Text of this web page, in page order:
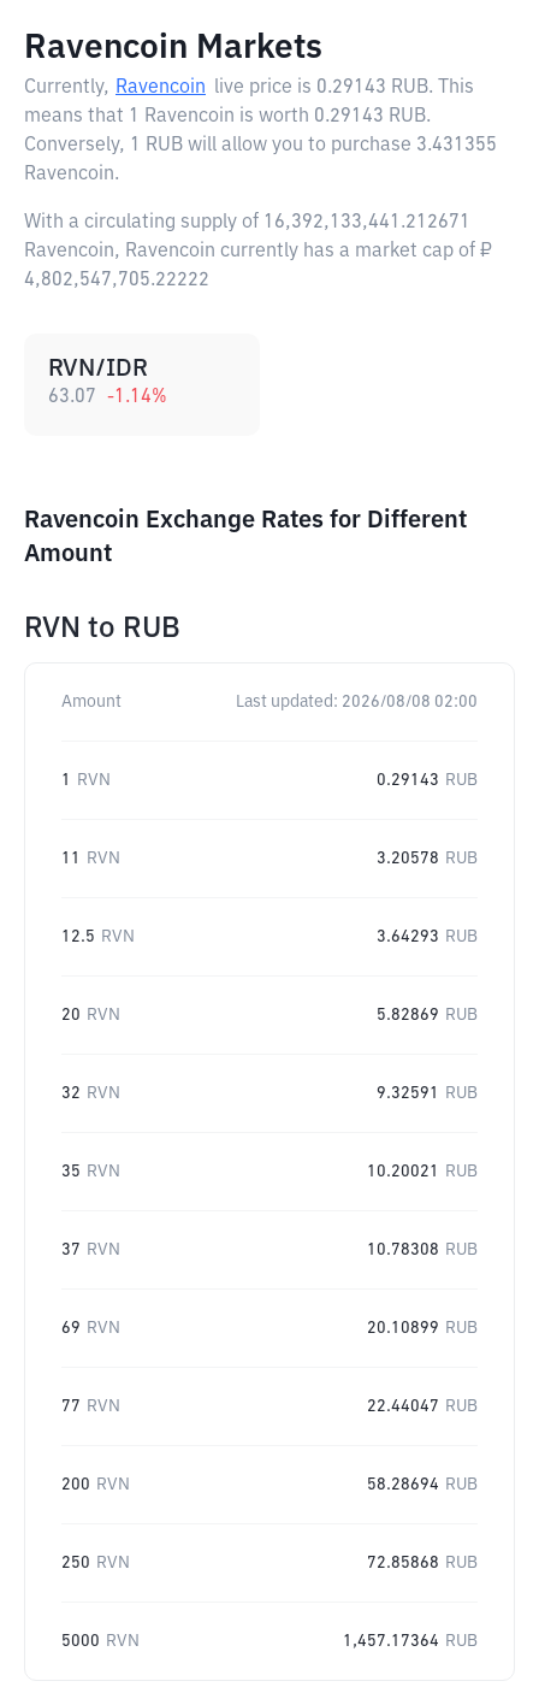
Ravencoin Markets
Currently, Ravencoin live price is 0.29143 RUB. This
means that 1 Ravencoin is worth 0.29143 RUB.
Conversely, 1 RUB will allow you to purchase 3.431355
Ravencoin.
With a circulating supply of 16,392,133,441.212671
Ravencoin, Ravencoin currently has a market cap of ₽
4,802,547,705.22222
RVN/IDR
63.07 -1.14%
Ravencoin Exchange Rates for Different
Amount
RVN to RUB
Amount Last updated: 2026/08/08 02:00
1 RVN 0.29143 RUB
11 RVN 3.20578 RUB
12.5 RVN 3.64293 RUB
20 RVN 5.82869 RUB
32 RVN 9.32591 RUB
35 RVN 10.20021 RUB
37 RVN 10.78308 RUB
69 RVN 20.10899 RUB
77 RVN 22.44047 RUB
200 RVN 58.28694 RUB
250 RVN 72.85868 RUB
5000 RVN 1,457.17364 RUB